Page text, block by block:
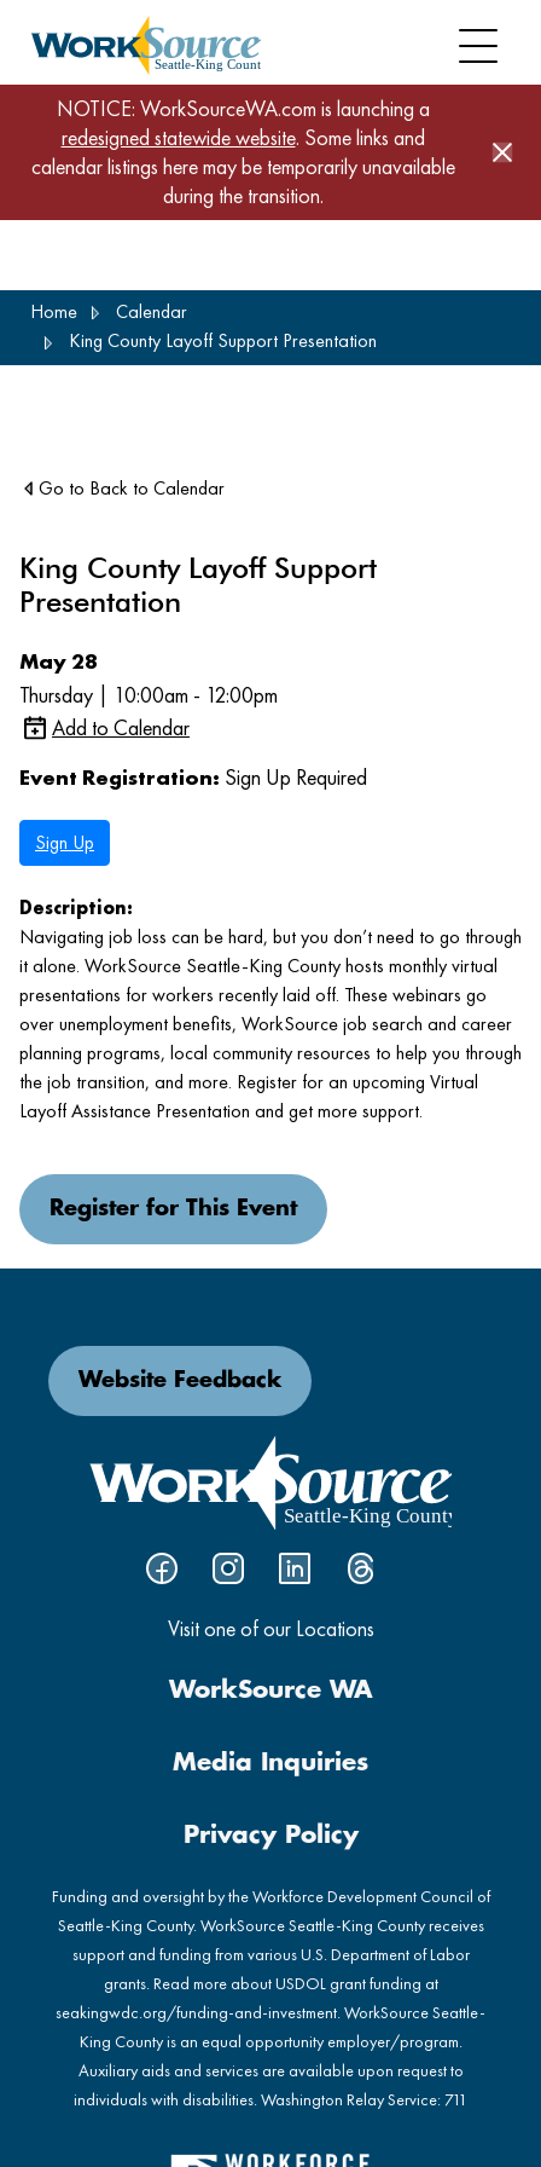
main
NOTICE: WorkSourceWA.com is launching a
redesigned statewide website. Some links and
calendar listings here may be temporarily unavailable
during the transition.
Home
Calendar
King County Layoff Support Presentation
Go to Back to Calendar
King County Layoff Support
Presentation
May 28
Thursday | 10:00am - 12:00pm
Add to Calendar
Event Registration: Sign Up Required
Sign Up
Description:
Navigating job loss can be hard, but you don’t need to go through
it alone. WorkSource Seattle-King County hosts monthly virtual
presentations for workers recently laid off. These webinars go
over unemployment benefits, WorkSource job search and career
planning programs, local community resources to help you through
the job transition, and more. Register for an upcoming Virtual
Layoff Assistance Presentation and get more support.
Register for This Event
Visit one of our Locations
Website Feedback
WorkSource WA
Media Inquiries
Privacy Policy
Funding and oversight by the Workforce Development Council of
Seattle-King County. WorkSource Seattle-King County receives
support and funding from various U.S. Department of Labor
grants. Read more about USDOL grant funding at
seakingwdc.org/funding-and-investment. WorkSource Seattle-
King County is an equal opportunity employer/program.
Auxiliary aids and services are available upon request to
individuals with disabilities. Washington Relay Service: 711